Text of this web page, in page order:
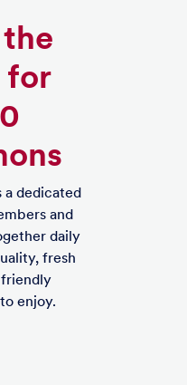
for
a dedicated
and
daily
fresh
friendly
enjoy.